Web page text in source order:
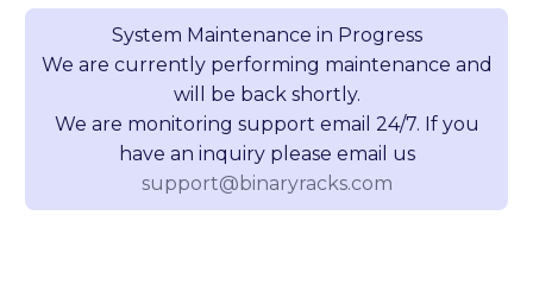
System Maintenance in Progress
We are currently performing maintenance and
will be back shortly.
We are monitoring support email 24/7. If you
have an inquiry please email us
support@binaryracks.com